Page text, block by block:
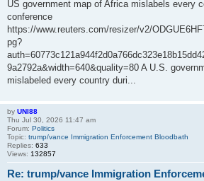
US government map of Africa mislabels every
conference
https://www.reuters.com/resizer/v2/
pg?
9a2792a&width=640&quality=80 A U.S.
mislabeled every country duri...
by UNI88
Thu Jul 30, 2026 11:47 am
Forum: Politics
Topic: trump/vance Immigration Enforcement Bloodbath
Replies: 633
Views: 132857
Re: trump/vance Immigration